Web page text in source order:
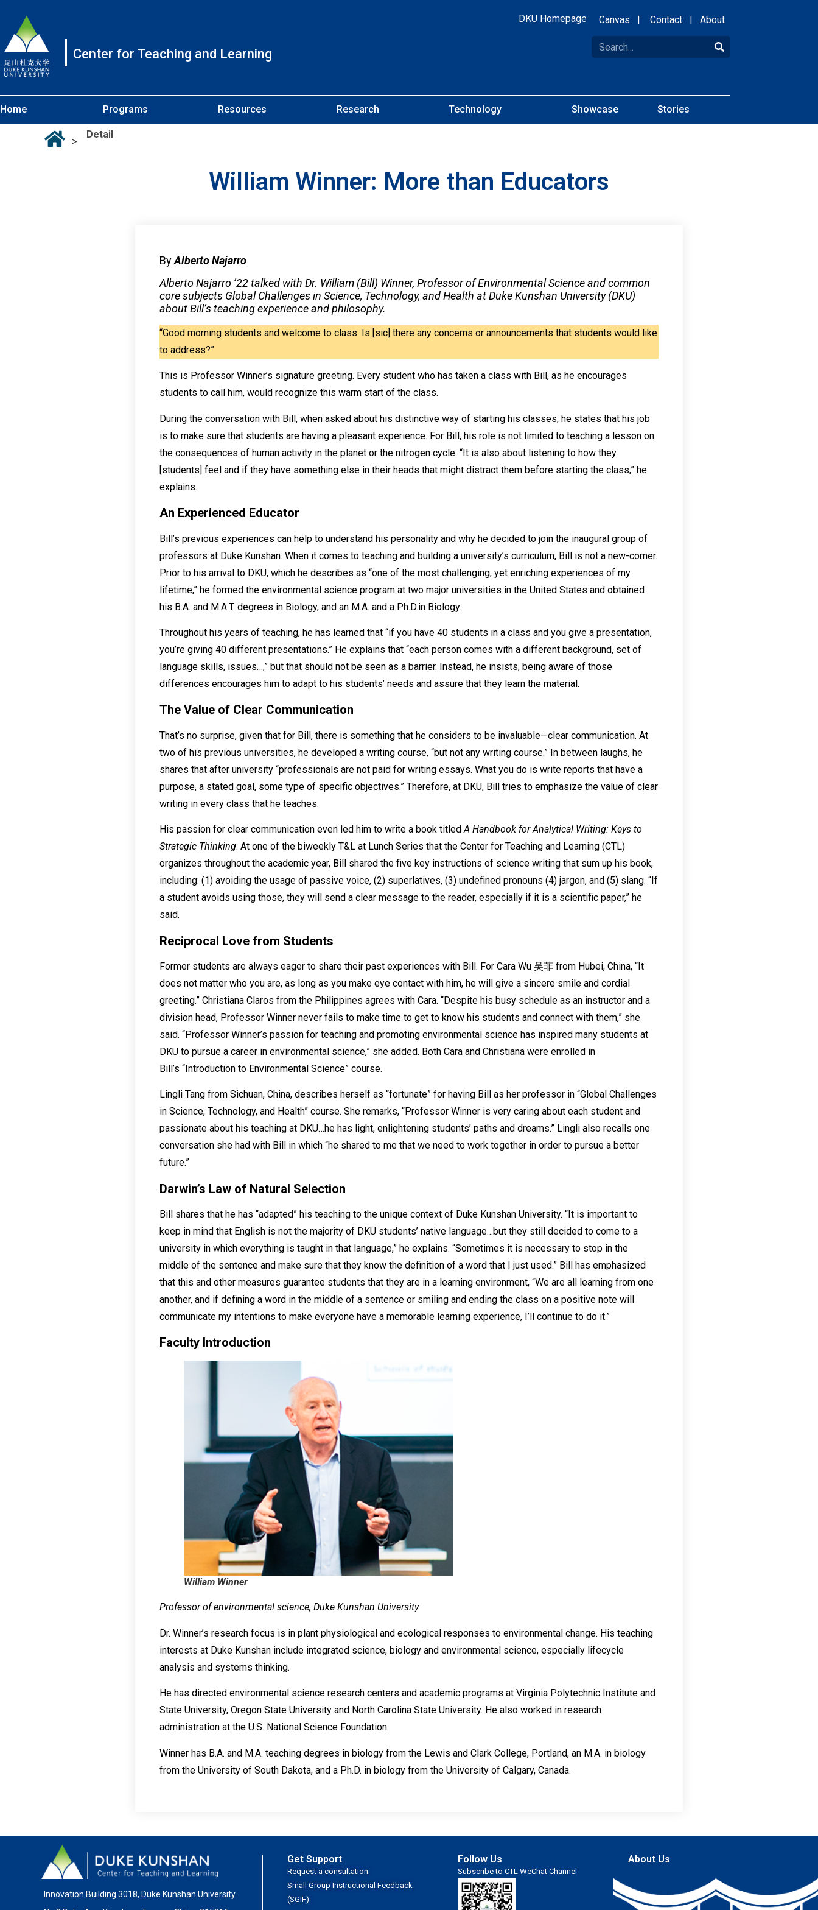
Center for Teaching and Learning
DKU Homepage Canvas | Contact | About
Home Programs Resources Research Technology Showcase Stories
>
Detail
William Winner: More than Educators
ByAlberto Najarro
Alberto Najarro ’22 talked with Dr. William (Bill) Winner, Professor of Environmental Science and common
core subjects Global Challenges in Science, Technology, and Health at Duke Kunshan University (DKU)
about Bill’s teaching experience and philosophy.
“Good morning students and welcome to class. Is [sic] there any concerns or announcements that students would like
to address?”
This is Professor Winner’s signature greeting. Every student who has taken a class with Bill, as he encourages
students to call him, would recognize this warm start of the class.
During the conversation with Bill, when asked about his distinctive way of starting his classes, he states that his job
is to make sure that students are having a pleasant experience. For Bill, his role is not limited to teaching a lesson on
the consequences of human activity in the planet or the nitrogen cycle. “It is also about listening to how they
[students] feel and if they have something else in their heads that might distract them before starting the class,” he
explains.
An Experienced Educator
Bill’s previous experiences can help to understand his personality and why he decided to join the inaugural group of
professors at Duke Kunshan. When it comes to teaching and building a university’s curriculum, Bill is not a new-comer.
Prior to his arrival to DKU, which he describes as “one of the most challenging, yet enriching experiences of my
lifetime,” he formed the environmental science program at two major universities in the United States and obtained
his B.A. and M.A.T. degrees in Biology, and an M.A. and a Ph.D.in Biology.
Throughout his years of teaching, he has learned that “if you have 40 students in a class and you give a presentation,
you’re giving 40 different presentations.” He explains that “each person comes with a different background, set of
language skills, issues…,” but that should not be seen as a barrier. Instead, he insists, being aware of those
differences encourages him to adapt to his students’ needs and assure that they learn the material.
The Value of Clear Communication
That’s no surprise, given that for Bill, there is something that he considers to be invaluable—clear communication. At
two of his previous universities, he developed a writing course, “but not any writing course.” In between laughs, he
shares that after university “professionals are not paid for writing essays. What you do is write reports that have a
purpose, a stated goal, some type of specific objectives.” Therefore, at DKU, Bill tries to emphasize the value of clear
writing in every class that he teaches.
His passion for clear communication even led him to write a book titledA Handbook for Analytical Writing: Keys to
Strategic Thinking. At one of the biweekly T&L at Lunch Series that the Center for Teaching and Learning (CTL)
organizes throughout the academic year, Bill shared the five key instructions of science writing that sum up his book,
including: (1) avoiding the usage of passive voice, (2) superlatives, (3) undefined pronouns (4) jargon, and (5) slang. “If
a student avoids using those, they will send a clear message to the reader, especially if it is a scientific paper,” he
said.
Reciprocal Love from Students
Former students are always eager to share their past experiences with Bill. For Cara Wu 吴菲 from Hubei, China, “It
does not matter who you are, as long as you make eye contact with him, he will give a sincere smile and cordial
greeting.” Christiana Claros from the Philippines agrees with Cara. “Despite his busy schedule as an instructor and a
division head, Professor Winner never fails to make time to get to know his students and connect with them,” she
said. “Professor Winner’s passion for teaching and promoting environmental science has inspired many students at
DKU to pursue a career in environmental science,” she added. Both Cara and Christiana were enrolled in
Bill’s “Introduction to Environmental Science” course.
Lingli Tang from Sichuan, China, describes herself as “fortunate” for having Bill as her professor in “Global Challenges
in Science, Technology, and Health” course. She remarks, “Professor Winner is very caring about each student and
passionate about his teaching at DKU…he has light, enlightening students’ paths and dreams.” Lingli also recalls one
conversation she had with Bill in which “he shared to me that we need to work together in order to pursue a better
future.”
Darwin’s Law of Natural Selection
Bill shares that he has “adapted” his teaching to the unique context of Duke Kunshan University. “It is important to
keep in mind that English is not the majority of DKU students’ native language…but they still decided to come to a
university in which everything is taught in that language,” he explains. “Sometimes it is necessary to stop in the
middle of the sentence and make sure that they know the definition of a word that I just used.” Bill has emphasized
that this and other measures guarantee students that they are in a learning environment, “We are all learning from one
another, and if defining a word in the middle of a sentence or smiling and ending the class on a positive note will
communicate my intentions to make everyone have a memorable learning experience, I’ll continue to do it.”
Faculty Introduction
William Winner
Professor of environmental science, Duke Kunshan University
Dr. Winner’s research focus is in plant physiological and ecological responses to environmental change. His teaching
interests at Duke Kunshan include integrated science, biology and environmental science, especially lifecycle
analysis and systems thinking.
He has directed environmental science research centers and academic programs at Virginia Polytechnic Institute and
State University, Oregon State University and North Carolina State University. He also worked in research
administration at the U.S. National Science Foundation.
Winner has B.A. and M.A. teaching degrees in biology from the Lewis and Clark College, Portland, an M.A. in biology
from the University of South Dakota, and a Ph.D. in biology from the University of Calgary, Canada.
Innovation Building 3018, Duke Kunshan University
Get Support
Request a consultation
Small Group Instructional Feedback
(SGIF)
Follow Us
Subscribe to CTL WeChat Channel
About Us